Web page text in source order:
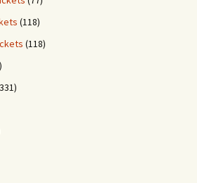
(118)
(118)